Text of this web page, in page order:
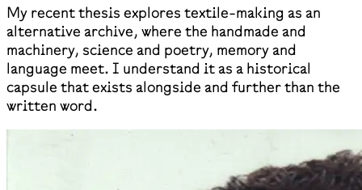
My recent thesis explores textile-making as an
alternative archive, where the handmade and
machinery, science and poetry, memory and
language meet. I understand it as a historical
capsule that exists alongside and further than the
written word.